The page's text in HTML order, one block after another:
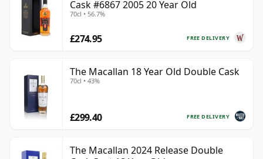
Cask #6867 2005 20 Year Old
70cl • 56.7%
FREE DELIVERY
£274.95
The Macallan 18 Year Old Double Cask
70cl • 43%
FREE DELIVERY
£299.40
The Macallan 2024 Release Double